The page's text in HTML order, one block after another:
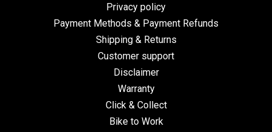
Privacy policy
Payment Methods & Payment Refunds
Shipping & Returns
Customer support
Disclaimer
Warranty
Click & Collect
Bike to Work